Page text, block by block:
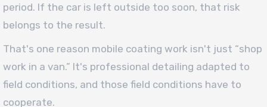
period. If the car is left outside too soon, that risk
belongs to the result.
That's one reason mobile coating work isn't just “shop
work in a van.” It's professional detailing adapted to
field conditions, and those field conditions have to
cooperate.